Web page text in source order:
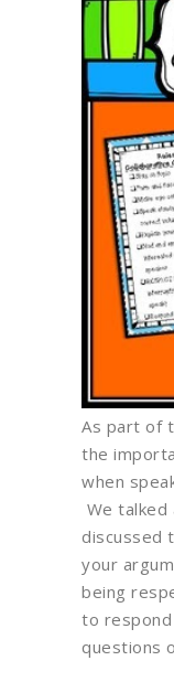
As part of
the
when
We talked
discussed
your
being
to
questions